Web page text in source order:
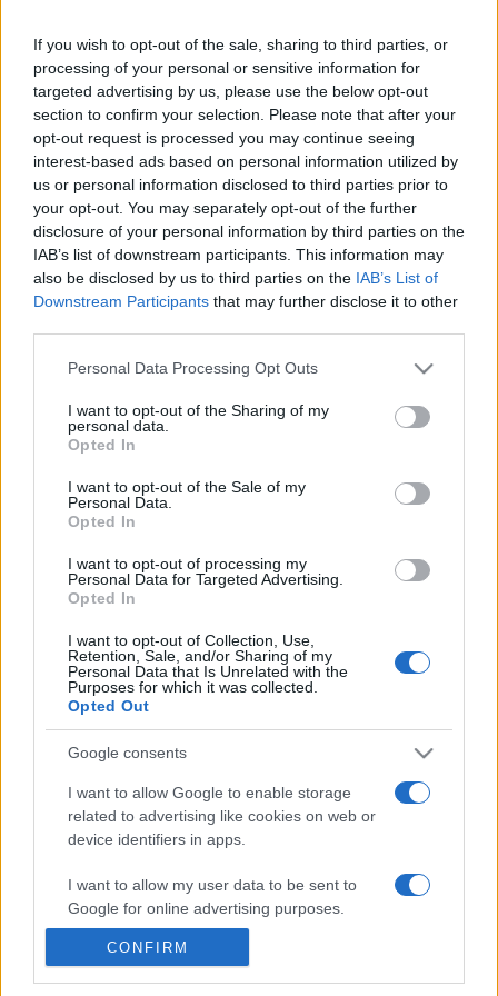
If you wish to opt-out of the sale, sharing to third parties, or
processing of your personal or sensitive information for
targeted advertising by us, please use the below opt-out
section to confirm your selection. Please note that after your
opt-out request is processed you may continue seeing
interest-based ads based on personal information utilized by
us or personal information disclosed to third parties prior to
your opt-out. You may separately opt-out of the further
disclosure of your personal information by third parties on the
IAB’s list of downstream participants. This information may
also be disclosed by us to third parties on the IAB’s List of
Downstream Participants that may further disclose it to other
Please note that this website/app uses one or more Google
not limited to your visit or usage behaviour. You may click to
grant or deny consent to Google and its third-party tags to
use your data for below specified purposes in below Google
consent section.
Personal Data Processing Opt Outs
I want to opt-out of the Sharing of my
personal data.
Opted In
I want to opt-out of the Sale of my
Personal Data.
Opted In
I want to opt-out of processing my
Personal Data for Targeted Advertising.
Opted In
I want to opt-out of Collection, Use,
Retention, Sale, and/or Sharing of my
Personal Data that Is Unrelated with the
Purposes for which it was collected.
Opted Out
Google consents
I want to allow Google to enable storage
related to advertising like cookies on web or
device identifiers in apps.
I want to allow my user data to be sent to
Google for online advertising purposes.
I want to allow Google to send me
CONFIRM
Saturday, September 26th
Armenia
UEFA NATIONS
LEAGUE
21h00
Latvia
Monday, September 28th
Armenia
UEFA NATIONS
LEAGUE Montenegro
Friday, October 2nd
Cyprus LEAGUE
Monday, October 5th
Montenegro
UEFA NATIONS
LEAGUE
20h45
Armenia
Thursday, November 12th
Armenia
UEFA NATIONS
LEAGUE
Sunday, November 15th